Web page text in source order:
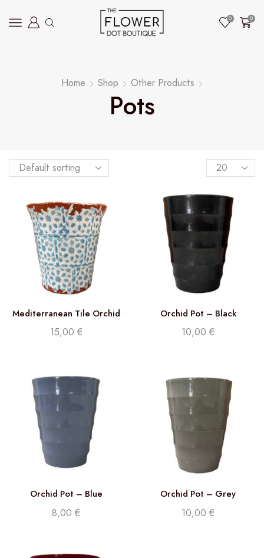
0 0
Home Shop Other Products
Pots
Mediterranean Tile Orchid
Pot
15,00 €
Orchid Pot – Black
10,00 €
Orchid Pot – Blue
8,00 €
Orchid Pot – Grey
10,00 €